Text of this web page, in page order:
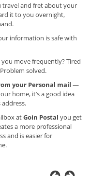
and fret about your
it to you overnight,
information is safe with
move frequently? Tired
solved.
your Personal mail —
home, it’s a good idea
atGoin Postal you get
a more professional
and is easier for